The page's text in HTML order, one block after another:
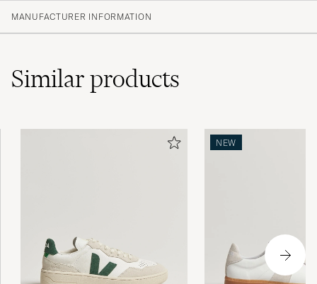
MANUFACTURER INFORMATION
Similarproducts
NEW